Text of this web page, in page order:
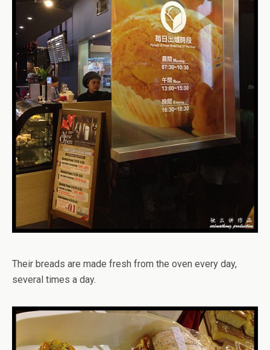
Their breads are made fresh from the oven every day,
several times a day.